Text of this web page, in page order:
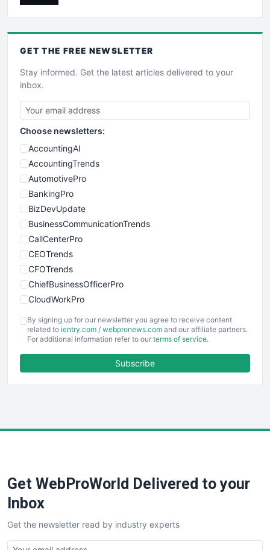
GET THE FREE NEWSLETTER
Stay informed. Get the latest articles delivered to your
inbox.
Choose newsletters:
AccountingAI
AccountingTrends
AutomotivePro
BankingPro
BizDevUpdate
BusinessCommunicationTrends
CallCenterPro
CEOTrends
CFOTrends
ChiefBusinessOfficerPro
CloudWorkPro
EmployeeExperiencePro
ENTBusinessNews
FinancePro
SaaSPro
SalesTechPro
SmallBusinessNews
SmallBusinessUpdate
By signing up for our newsletter you agree to receive content
related to ientry.com / webpronews.com and our affiliate partners.
For additional information refer to our terms of service.
Subscribe
Get WebProWorld Delivered to your
Inbox
Get the newsletter read by industry experts